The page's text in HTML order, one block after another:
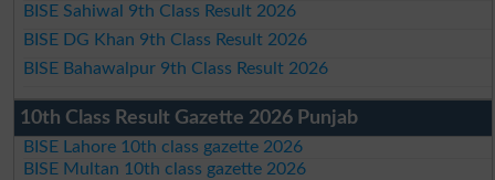
BISE Sahiwal 9th Class Result 2026
BISE DG Khan 9th Class Result 2026
BISE Bahawalpur 9th Class Result 2026
10th Class Result Gazette 2026 Punjab
BISE Lahore 10th class gazette 2026
BISE Multan 10th class gazette 2026